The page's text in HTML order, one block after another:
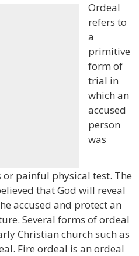
Ordeal
refers to
a
primitive
form of
trial in
which an
accused
person
was
painful physical test. The
that God will reveal
accused and protect an
Several forms of ordeal
Christian church such as
Fire ordeal is an ordeal